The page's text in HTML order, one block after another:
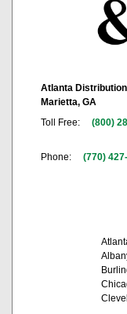
Atlanta Distribution
Marietta, GA
Toll Free:
(800)
Phone: (770)